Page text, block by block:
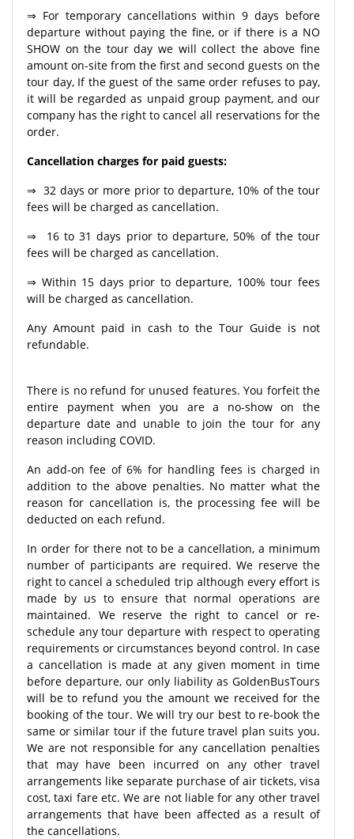
⇒ For temporary cancellations within 9 days before
departure without paying the fine, or if there is a NO
SHOW on the tour day we will collect the above fine
amount on-site from the first and second guests on the
tour day, If the guest of the same order refuses to pay,
it will be regarded as unpaid group payment, and our
company has the right to cancel all reservations for the
order.
Cancellation charges for paid guests:
⇒ 32 days or more prior to departure, 10% of the tour
fees will be charged as cancellation.
⇒ 16 to 31 days prior to departure, 50% of the tour
fees will be charged as cancellation.
⇒ Within 15 days prior to departure, 100% tour fees
will be charged as cancellation.
Any Amount paid in cash to the Tour Guide is not
refundable.
There is no refund for unused features. You forfeit the
entire payment when you are a no-show on the
departure date and unable to join the tour for any
reason including COVID.
An add-on fee of 6% for handling fees is charged in
addition to the above penalties. No matter what the
reason for cancellation is, the processing fee will be
deducted on each refund.
In order for there not to be a cancellation, a minimum
number of participants are required. We reserve the
right to cancel a scheduled trip although every effort is
made by us to ensure that normal operations are
maintained. We reserve the right to cancel or re-
schedule any tour departure with respect to operating
requirements or circumstances beyond control. In case
a cancellation is made at any given moment in time
before departure, our only liability as GoldenBusTours
will be to refund you the amount we received for the
booking of the tour. We will try our best to re-book the
same or similar tour if the future travel plan suits you.
We are not responsible for any cancellation penalties
that may have been incurred on any other travel
arrangements like separate purchase of air tickets, visa
cost, taxi fare etc. We are not liable for any other travel
arrangements that have been affected as a result of
the cancellations.